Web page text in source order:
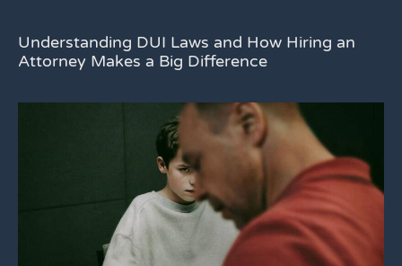
Understanding DUI Laws and How Hiring an
Attorney Makes a Big Difference